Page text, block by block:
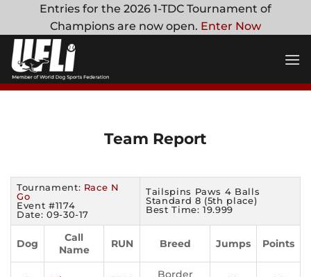
content
Entries for the 2026 1-TDC Tournament of
Champions are now open. Enter Now
Team Report
Tournament: Race N
Go
Event #1174
Date: 09-30-17
Tailspins Paws 4 Balls
Standard 8 (5th place)
Best Time: 19.999
Dog
Call
Name
RUN Breed Jumps Points
Border